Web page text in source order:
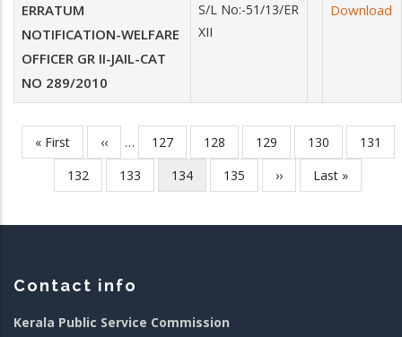
ERRATUM
NOTIFICATION-WELFARE
OFFICER GR II-JAIL-CAT
NO 289/2010
S/L No:-51/13/ER
XII
Download
Pagination
First
page
« First
Previous
page
‹‹ … Page
127 Page
128 Page
129 Page
130 Page
131
Page
132 Page
133
Current
page
134 Page
135
Next
page
››
Last
page
Last »
Contact info
Kerala Public Service Commission